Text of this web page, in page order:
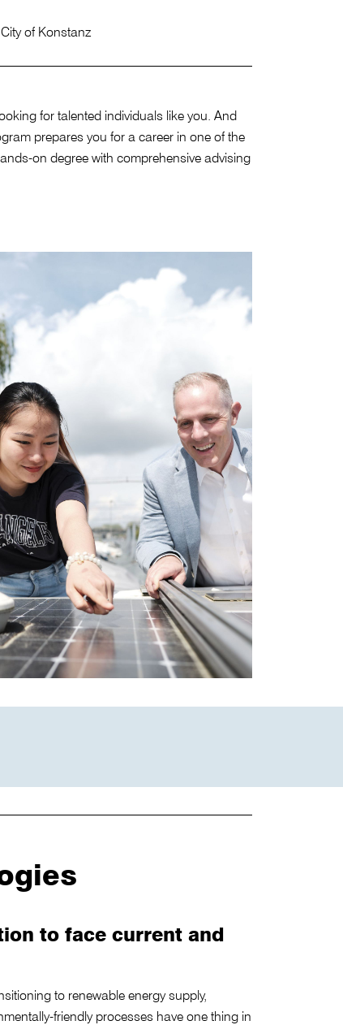
of Konstanz
for talented individuals like you. And
prepares you for a career in one of the
on degree with comprehensive advising
to face current and
to renewable energy supply,
friendly processes have one thing in